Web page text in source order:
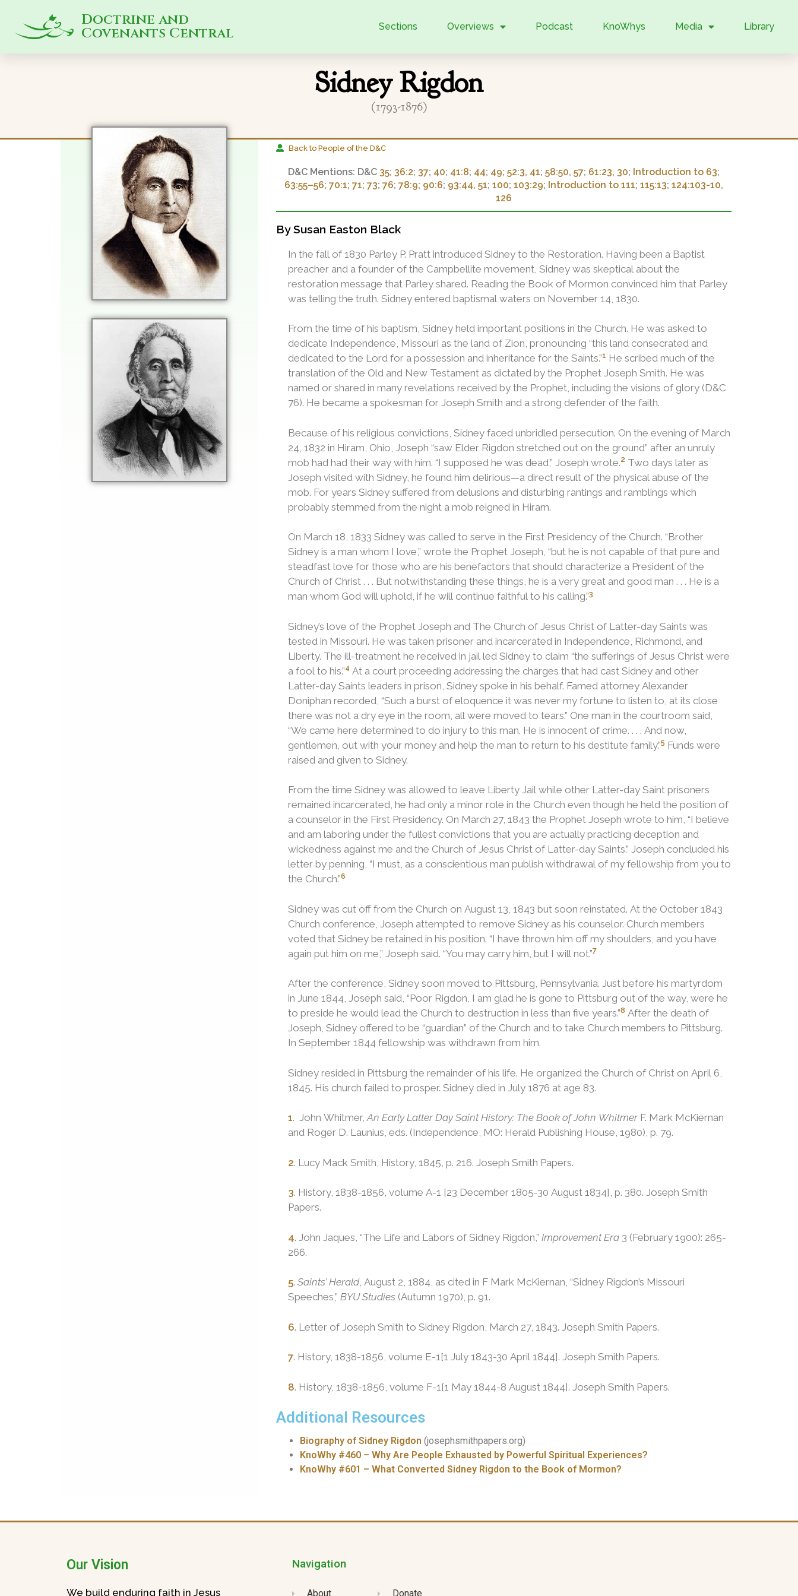
Doctrine and
Covenants Central Sections Overviews Podcast KnoWhys Media Library
Sidney Rigdon
(1793-1876)
Back to People of the D&C
D&C 35; 36:2; 37; 40; 41:8; 44; 49; 52:3, 41; 58:50, 57; 61:23, 30; Introduction to 63;
63:55–56; 70:1; 71; 73; 76; 78:9; 90:6; 93:44, 51; 100; 103:29; Introduction to 111; 115:13; 124:103-10,
126
By Susan Easton Black
In the fall of 1830 Parley P. Pratt introduced Sidney to the Restoration. Having been a Baptist
preacher and a founder of the Campbellite movement, Sidney was skeptical about the
restoration message that Parley shared. Reading the Book of Mormon convinced him that Parley
was telling the truth. Sidney entered baptismal waters on November 14, 1830.
From the time of his baptism, Sidney held important positions in the Church. He was asked to
dedicate Independence, Missouri as the land of Zion, pronouncing “this land consecrated and
dedicated to the Lord for a possession and inheritance for the Saints.”1 He scribed much of the
translation of the Old and New Testament as dictated by the Prophet Joseph Smith. He was
named or shared in many revelations received by the Prophet, including the visions of glory (D&C
76). He became a spokesman for Joseph Smith and a strong defender of the faith.
Because of his religious convictions, Sidney faced unbridled persecution. On the evening of March
24, 1832 in Hiram, Ohio, Joseph “saw Elder Rigdon stretched out on the ground” after an unruly
mob had had their way with him. “I supposed he was dead,” Joseph wrote.2 Two days later as
Joseph visited with Sidney, he found him delirious—a direct result of the physical abuse of the
mob. For years Sidney suffered from delusions and disturbing rantings and ramblings which
probably stemmed from the night a mob reigned in Hiram.
On March 18, 1833 Sidney was called to serve in the First Presidency of the Church. “Brother
Sidney is a man whom I love,” wrote the Prophet Joseph, “but he is not capable of that pure and
steadfast love for those who are his benefactors that should characterize a President of the
Church of Christ . . . But notwithstanding these things, he is a very great and good man . . . He is a
man whom God will uphold, if he will continue faithful to his calling.”3
Sidney’s love of the Prophet Joseph and The Church of Jesus Christ of Latter-day Saints was
tested in Missouri. He was taken prisoner and incarcerated in Independence, Richmond, and
Liberty. The ill-treatment he received in jail led Sidney to claim “the sufferings of Jesus Christ were
a fool to his.”4 At a court proceeding addressing the charges that had cast Sidney and other
Latter-day Saints leaders in prison, Sidney spoke in his behalf. Famed attorney Alexander
Doniphan recorded, “Such a burst of eloquence it was never my fortune to listen to, at its close
there was not a dry eye in the room, all were moved to tears.” One man in the courtroom said,
“We came here determined to do injury to this man. He is innocent of crime. . . . And now,
gentlemen, out with your money and help the man to return to his destitute family.”5 Funds were
raised and given to Sidney.
From the time Sidney was allowed to leave Liberty Jail while other Latter-day Saint prisoners
remained incarcerated, he had only a minor role in the Church even though he held the position of
a counselor in the First Presidency. On March 27, 1843 the Prophet Joseph wrote to him, “I believe
and am laboring under the fullest convictions that you are actually practicing deception and
wickedness against me and the Church of Jesus Christ of Latter-day Saints.” Joseph concluded his
letter by penning, “I must, as a conscientious man publish withdrawal of my fellowship from you to
the Church.”6
Sidney was cut off from the Church on August 13, 1843 but soon reinstated. At the October 1843
Church conference, Joseph attempted to remove Sidney as his counselor. Church members
voted that Sidney be retained in his position. “I have thrown him off my shoulders, and you have
again put him on me,” Joseph said. “You may carry him, but I will not.”7
After the conference, Sidney soon moved to Pittsburg, Pennsylvania. Just before his martyrdom
in June 1844, Joseph said, “Poor Rigdon, I am glad he is gone to Pittsburg out of the way, were he
to preside he would lead the Church to destruction in less than five years.”8 After the death of
Joseph, Sidney offered to be “guardian” of the Church and to take Church members to Pittsburg.
In September 1844 fellowship was withdrawn from him.
Sidney resided in Pittsburg the remainder of his life. He organized the Church of Christ on April 6,
1845. His church failed to prosper. Sidney died in July 1876 at age 83.
1. John Whitmer,An Early Latter Day Saint History: The Book of John Whitmer F. Mark McKiernan
and Roger D. Launius, eds. (Independence, MO: Herald Publishing House, 1980), p. 79.
2. Lucy Mack Smith, History, 1845, p. 216. Joseph Smith Papers.
3. History, 1838-1856, volume A-1 [23 December 1805-30 August 1834], p. 380. Joseph Smith
Papers.
4. John Jaques, “The Life and Labors of Sidney Rigdon,” Improvement Era 3 (February 1900): 265-
266.
5. Saints’ Herald, August 2, 1884, as cited in F Mark McKiernan, “Sidney Rigdon’s Missouri
Speeches,” BYU Studies (Autumn 1970), p. 91.
6. Letter of Joseph Smith to Sidney Rigdon, March 27, 1843. Joseph Smith Papers.
7. History, 1838-1856, volume E-1[1 July 1843-30 April 1844]. Joseph Smith Papers.
8. History, 1838-1856, volume F-1[1 May 1844-8 August 1844]. Joseph Smith Papers.
Additional Resources
Biography of Sidney Rigdon (josephsmithpapers.org)
KnoWhy #460 – Why Are People Exhausted by Powerful Spiritual Experiences?
KnoWhy #601 – What Converted Sidney Rigdon to the Book of Mormon?
Our Vision
We build enduring faith in Jesus
Navigation
About Donate